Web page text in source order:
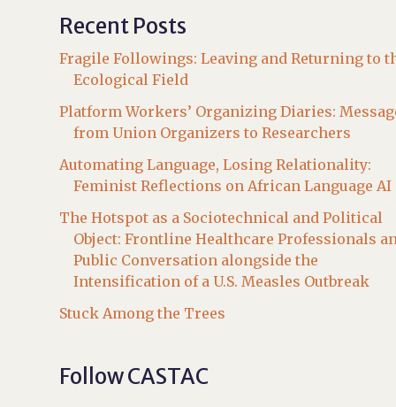
Recent Posts
Fragile Followings: Leaving and Returning to
Ecological Field
Platform Workers’ Organizing Diaries:
from Union Organizers to Researchers
Automating Language, Losing Relationality:
Feminist Reflections on African Language AI
The Hotspot as a Sociotechnical and Political
Object: Frontline Healthcare Professionals
Public Conversation alongside the
Intensification of a U.S. Measles Outbreak
Stuck Among the Trees
Follow CASTAC